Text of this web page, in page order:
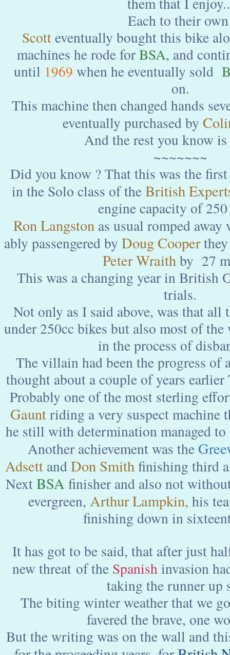
Each to their
Scotteventually bought this bike
machines he rode forBSA, and
until 1969 when he eventually sold
on.
This machine then changed hands
eventually purchased by
And the rest you know
~~~~~~~
Did you know ? That this was the
in the Solo class of theBritish
engine capacity of
Ron Langstonas usual romped away
ably passengered by Doug Cooperthey
Peter Wraithby 27
This was a changing year in British
trials.
Not only as I said above, was that all
under 250cc bikes but also most of the
in the process of
The villain had been the progress of
thought about a couple of years
Probably one of the most sterling
Gauntriding a very suspect machine
he still with determination managed
Another achievement was the
AdsettandDon Smithfinishing third
NextBSA finisher and also not
evergreen, Arthur Lampkin, his
finishing down in
It has got to be said, that after just
new threat of the Spanishinvasion
taking the runner up
The biting winter weather that we
favered the brave, one
But the writing was on the wall and